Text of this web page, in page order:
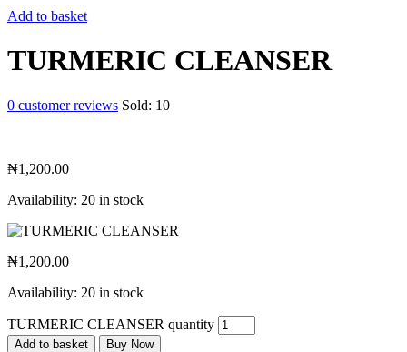
Add to basket
TURMERIC CLEANSER
0 customer reviews Sold: 10
₦1,200.00
Availability: 20 in stock
₦1,200.00
Availability: 20 in stock
TURMERIC CLEANSER quantity
Add to basket Buy Now